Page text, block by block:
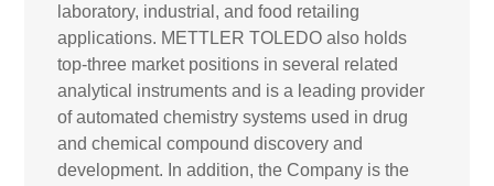
laboratory, industrial, and food retailing
applications. METTLER TOLEDO also holds
top-three market positions in several related
analytical instruments and is a leading provider
of automated chemistry systems used in drug
and chemical compound discovery and
development. In addition, the Company is the